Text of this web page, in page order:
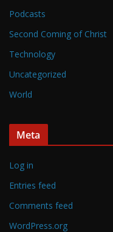
Podcasts
Second Coming of Christ
Technology
Uncategorized
World
Meta
Log in
Entries feed
Comments feed
WordPress.org